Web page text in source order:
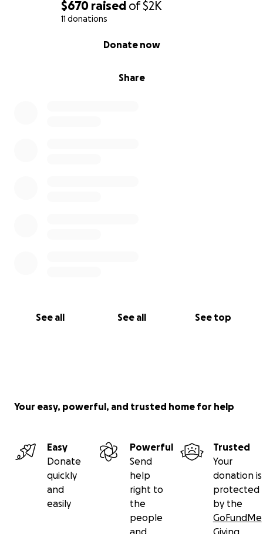
$670 raised of$2K
11 donations
Share
Donate now
See all See all See top
Your easy, powerful, and trusted home for help
Easy
Donate
quickly
and
easily
Powerful
Send
help
right to
the
people
and
Trusted
Your
donation is
protected
by the
GoFundMe
Giving